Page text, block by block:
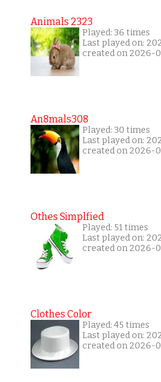
Animals 2323
Played: 36 times
Last played on:
created on 2026-
An8mals308
Played: 30 times
Last played on:
created on 2026-
Othes Simplfied
Played: 51 times
Last played on:
created on 2026-
Clothes Color
Played: 45 times
Last played on:
created on 2026-